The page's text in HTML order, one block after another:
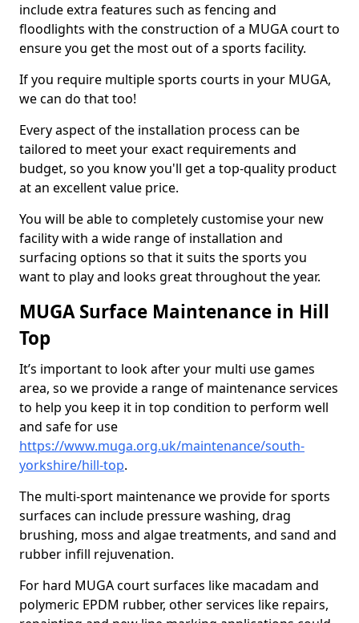
include extra features such as fencing and
floodlights with the construction of a MUGA court to
ensure you get the most out of a sports facility.
If you require multiple sports courts in your MUGA,
we can do that too!
Every aspect of the installation process can be
tailored to meet your exact requirements and
budget, so you know you'll get a top-quality product
at an excellent value price.
You will be able to completely customise your new
facility with a wide range of installation and
surfacing options so that it suits the sports you
want to play and looks great throughout the year.
MUGA Surface Maintenance in Hill
Top
It’s important to look after your multi use games
area, so we provide a range of maintenance services
to help you keep it in top condition to perform well
and safe for use
https://www.muga.org.uk/maintenance/south-
yorkshire/hill-top.
The multi-sport maintenance we provide for sports
surfaces can include pressure washing, drag
brushing, moss and algae treatments, and sand and
rubber infill rejuvenation.
For hard MUGA court surfaces like macadam and
polymeric EPDM rubber, other services like repairs,